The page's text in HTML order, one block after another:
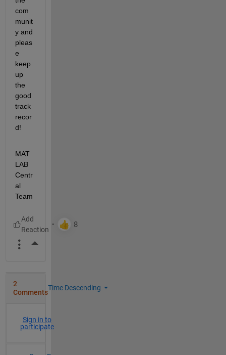
com
munit
y and
pleas
e
keep
up
the
good
track
recor
d!
MAT
LAB
Centr
al
Team
More Actions
2
Comments
Time Descending
Sign in to
participate